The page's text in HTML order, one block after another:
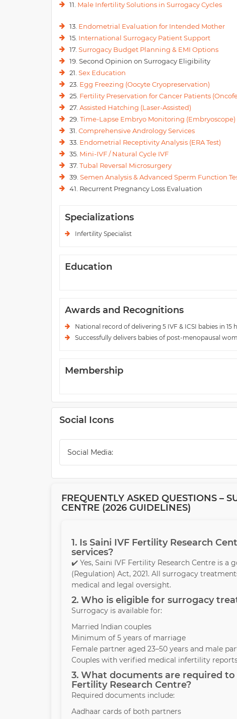
11. Male Infertility Solutions in Surrogacy Cycles
13. Endometrial Evaluation for Intended Mother
15. International Surrogacy Patient Support
17. Surrogacy Budget Planning & EMI Options
19. Second Opinion on Surrogacy Eligibility
21. Sex Education
23. Egg Freezing (Oocyte Cryopreservation)
25. Fertility Preservation for Cancer Patients
27. Assisted Hatching (Laser-Assisted)
29. Time-Lapse Embryo Monitoring (Embryoscope)
31. Comprehensive Andrology Services
33. Endometrial Receptivity Analysis (ERA Test)
35. Mini-IVF / Natural Cycle IVF
37. Tubal Reversal Microsurgery
39. Semen Analysis & Advanced Sperm Function
41. Recurrent Pregnancy Loss Evaluation
Specializations
Infertility Specialist
Education
Awards and Recognitions
National record of delivering 5 IVF & ICSI babies in 15
Successfully delivers babies of post-menopausal
Membership
Social Icons
Social Media:
FREQUENTLY ASKED QUESTIONS –
CENTRE (2026 GUIDELINES)
1. Is Saini IVF Fertility Research
services?
✔️ Yes, Saini IVF Fertility Research Centre is
(Regulation) Act, 2021. All surrogacy
medical and legal oversight.
2. Who is eligible for surrogacy
Surrogacy is available for:
Married Indian couples
Minimum of 5 years of marriage
Female partner aged 23–50 years and male
Couples with verified medical infertility
3. What documents are required
Fertility Research Centre?
Required documents include:
Aadhaar cards of both partners